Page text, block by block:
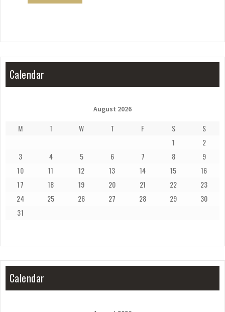
Calendar
August 2026
M T W T F S
S
1
2
3
4 5 6 7 8
9
10
11 12 13 14 15
16
17
18 19 20 21 22
23
24
25 26 27 28 29
30
31
Calendar